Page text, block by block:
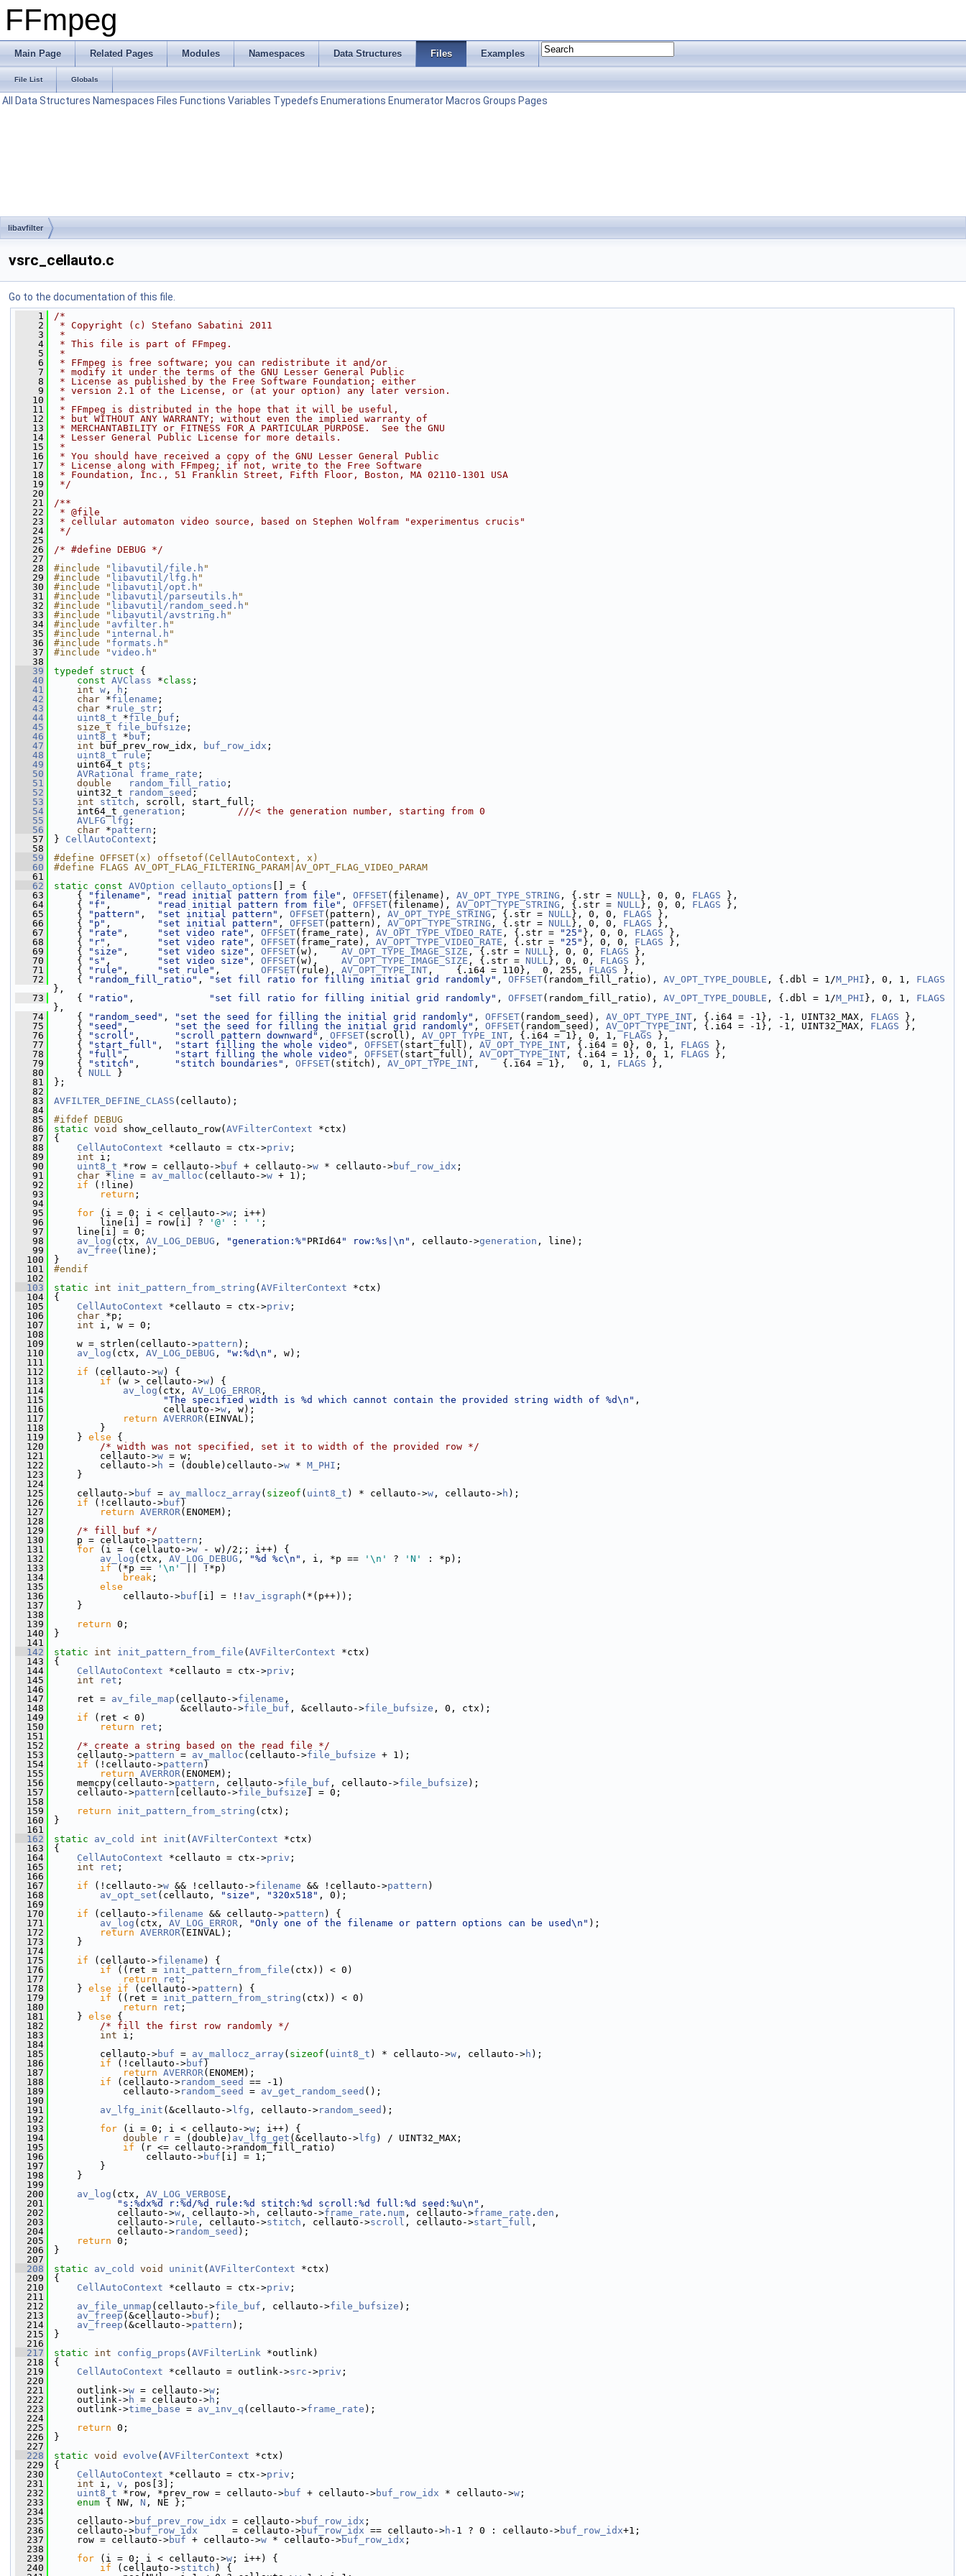
FFmpeg
Main Page Related Pages Modules Namespaces Data Structures Files Examples
File List Globals
All Data Structures Namespaces Files Functions Variables Typedefs Enumerations Enumerator Macros Groups Pages
libavfilter
vsrc_cellauto.c
Go to the documentation of this file.
    1
/*
    2
* Copyright (c) Stefano Sabatini 2011
    3
*
    4
* This file is part of FFmpeg.
    5
*
    6
* FFmpeg is free software; you can redistribute it and/or
    7
* modify it under the terms of the GNU Lesser General Public
    8
* License as published by the Free Software Foundation; either
    9
* version 2.1 of the License, or (at your option) any later version.
   10
*
   11
* FFmpeg is distributed in the hope that it will be useful,
   12
* but WITHOUT ANY WARRANTY; without even the implied warranty of
   13
* MERCHANTABILITY or FITNESS FOR A PARTICULAR PURPOSE.  See the GNU
   14
* Lesser General Public License for more details.
   15
*
   16
* You should have received a copy of the GNU Lesser General Public
   17
* License along with FFmpeg; if not, write to the Free Software
   18
* Foundation, Inc., 51 Franklin Street, Fifth Floor, Boston, MA 02110-1301 USA
   19
*/
   20
   21
/**
   22
* @file
   23
* cellular automaton video source, based on Stephen Wolfram "experimentus crucis"
   24
*/
   25
   26
/* #define DEBUG */
   27
   28
#include " libavutil/file.h "
   29
#include " libavutil/lfg.h "
   30
#include " libavutil/opt.h "
   31
#include " libavutil/parseutils.h "
   32
#include " libavutil/random_seed.h "
   33
#include " libavutil/avstring.h "
   34
#include " avfilter.h "
   35
#include " internal.h "
   36
#include " formats.h "
   37
#include "video.h "
   38
   39
typedef struct {
   40
const AVClass *class ;
   41
int w , h ;
   42
char *filename ;
   43
char * rule_str ;
   44
uint8_t *file_buf ;
   45
size_t file_bufsize ;
   46
uint8_t * buf ;
   47
int buf_prev_row_idx, buf_row_idx ;
   48
uint8_t rule ;
   49
uint64_t pts ;
   50
AVRational frame_rate ;
   51
double random_fill_ratio ;
   52
uint32_t random_seed ;
   53
int stitch , scroll, start_full;
   54
int64_t generation ; ///< the generation number, starting from 0
   55
AVLFG lfg ;
   56
char *pattern ;
   57
} CellAutoContext ;
   58
   59
#define OFFSET(x) offsetof(CellAutoContext, x)
   60
#define FLAGS AV_OPT_FLAG_FILTERING_PARAM|AV_OPT_FLAG_VIDEO_PARAM
   61
   62
static const AVOption cellauto_options [] = {
   63
{ "filename" , "read initial pattern from file" , OFFSET(filename), AV_OPT_TYPE_STRING , {.str = NULL}, 0, 0, FLAGS },
   64
{ "f" , "read initial pattern from file" , OFFSET(filename), AV_OPT_TYPE_STRING , {.str = NULL}, 0, 0, FLAGS },
   65
{ "pattern" , "set initial pattern" , OFFSET(pattern), AV_OPT_TYPE_STRING , {.str = NULL}, 0, 0, FLAGS },
   66
{ "p" , "set initial pattern" , OFFSET(pattern), AV_OPT_TYPE_STRING , {.str = NULL}, 0, 0, FLAGS },
   67
{ "rate" , "set video rate" , OFFSET(frame_rate), AV_OPT_TYPE_VIDEO_RATE , {.str = "25" }, 0, 0, FLAGS },
   68
{ "r" , "set video rate" , OFFSET(frame_rate), AV_OPT_TYPE_VIDEO_RATE , {.str = "25" }, 0, 0, FLAGS },
   69
{ "size" , "set video size" , OFFSET(w), AV_OPT_TYPE_IMAGE_SIZE , {.str = NULL}, 0, 0, FLAGS },
   70
{ "s" , "set video size" , OFFSET(w), AV_OPT_TYPE_IMAGE_SIZE , {.str = NULL}, 0, 0, FLAGS },
   71
{ "rule" , "set rule" , OFFSET(rule), AV_OPT_TYPE_INT ,    {.i64 = 110},  0, 255, FLAGS },
   72
{ "random_fill_ratio" , "set fill ratio for filling initial grid randomly" , OFFSET(random_fill_ratio), AV_OPT_TYPE_DOUBLE , {.dbl = 1/M_PHI }, 0, 1, FLAGS
},
   73
{ "ratio" , "set fill ratio for filling initial grid randomly" , OFFSET(random_fill_ratio), AV_OPT_TYPE_DOUBLE , {.dbl = 1/M_PHI }, 0, 1, FLAGS
},
   74
{ "random_seed" , "set the seed for filling the initial grid randomly" , OFFSET(random_seed), AV_OPT_TYPE_INT , {.i64 = -1}, -1, UINT32_MAX, FLAGS },
   75
{ "seed" , "set the seed for filling the initial grid randomly" , OFFSET(random_seed), AV_OPT_TYPE_INT , {.i64 = -1}, -1, UINT32_MAX, FLAGS },
   76
{ "scroll" , "scroll pattern downward" , OFFSET(scroll), AV_OPT_TYPE_INT , {.i64 = 1}, 0, 1, FLAGS },
   77
{ "start_full" , "start filling the whole video" , OFFSET(start_full), AV_OPT_TYPE_INT , {.i64 = 0}, 0, 1, FLAGS },
   78
{ "full" , "start filling the whole video" , OFFSET(start_full), AV_OPT_TYPE_INT , {.i64 = 1}, 0, 1, FLAGS },
   79
{ "stitch" , "stitch boundaries" , OFFSET(stitch), AV_OPT_TYPE_INT ,    {.i64 = 1},   0, 1, FLAGS },
   80
{ NULL }
   81
};
   82
   83
AVFILTER_DEFINE_CLASS (cellauto);
   84
   85
#ifdef DEBUG
   86
static void show_cellauto_row( AVFilterContext *ctx)
   87
{
   88
CellAutoContext *cellauto = ctx->priv ;
   89
int i;
   90
uint8_t *row = cellauto->buf + cellauto->w * cellauto->buf_row_idx ;
   91
char * line = av_malloc (cellauto->w + 1);
   92
if (!line)
   93
return ;
   94
   95
for (i = 0; i < cellauto->w ; i++)
   96
line[i] = row[i] ? '@' : ' ' ;
   97
line[i] = 0;
   98
av_log (ctx, AV_LOG_DEBUG , "generation:%" PRId64" row:%s|\n" , cellauto->generation , line);
   99
av_free (line);
  100
}
  101
#endif
  102
  103
static int init_pattern_from_string ( AVFilterContext *ctx)
  104
{
  105
CellAutoContext *cellauto = ctx->priv ;
  106
char *p;
  107
int i, w = 0;
  108
  109
w = strlen(cellauto->pattern );
  110
av_log (ctx, AV_LOG_DEBUG , "w:%d\n" , w);
  111
  112
if (cellauto->w) {
  113
if (w > cellauto->w) {
  114
av_log (ctx, AV_LOG_ERROR ,
  115
"The specified width is %d which cannot contain the provided string width of %d\n" ,
  116
cellauto->w , w);
  117
return AVERROR(EINVAL);
  118
}
  119
} else {
  120
/* width was not specified, set it to width of the provided row */
  121
cellauto->w = w;
  122
cellauto->h = (double)cellauto->w * M_PHI ;
  123
}
  124
  125
cellauto->buf = av_mallocz_array ( sizeof ( uint8_t ) * cellauto->w , cellauto->h );
  126
if (!cellauto->buf )
  127
return AVERROR(ENOMEM);
  128
  129
/* fill buf */
  130
p = cellauto->pattern ;
  131
for (i = (cellauto->w - w)/2;; i++) {
  132
av_log (ctx, AV_LOG_DEBUG , "%d %c\n" , i, *p == '\n' ? 'N'
: *p);
  133
if (*p == '\n'
|| !*p)
  134
break ;
  135
else
  136
cellauto->buf [i] = !! av_isgraph (*(p++));
  137
}
  138
  139
return 0;
  140
}
  141
  142
static int init_pattern_from_file ( AVFilterContext *ctx)
  143
{
  144
CellAutoContext *cellauto = ctx->priv ;
  145
int ret ;
  146
  147
ret = av_file_map (cellauto->filename ,
  148
&cellauto->file_buf , &cellauto->file_bufsize , 0, ctx);
  149
if (ret < 0)
  150
return ret ;
  151
  152
/* create a string based on the read file */
  153
cellauto->pattern = av_malloc (cellauto->file_bufsize + 1);
  154
if (!cellauto->pattern )
  155
return AVERROR(ENOMEM);
  156
memcpy(cellauto->pattern , cellauto->file_buf , cellauto->file_bufsize );
  157
cellauto->pattern [cellauto->file_bufsize ] = 0;
  158
  159
return init_pattern_from_string (ctx);
  160
}
  161
  162
static av_cold int init ( AVFilterContext *ctx)
  163
{
  164
CellAutoContext *cellauto = ctx->priv ;
  165
int ret ;
  166
  167
if (!cellauto->w && !cellauto->filename && !cellauto->pattern )
  168
av_opt_set (cellauto, "size" , "320x518" , 0);
  169
  170
if (cellauto->filename && cellauto->pattern ) {
  171
av_log (ctx, AV_LOG_ERROR , "Only one of the filename or pattern options can be used\n" );
  172
return AVERROR(EINVAL);
  173
}
  174
  175
if (cellauto->filename ) {
  176
if ((ret = init_pattern_from_file (ctx)) < 0)
  177
return ret ;
  178
} else if (cellauto->pattern ) {
  179
if ((ret = init_pattern_from_string (ctx)) < 0)
  180
return ret ;
  181
} else {
  182
/* fill the first row randomly */
  183
int i;
  184
  185
cellauto->buf = av_mallocz_array ( sizeof ( uint8_t ) * cellauto->w , cellauto->h );
  186
if (!cellauto->buf )
  187
return AVERROR(ENOMEM);
  188
if (cellauto->random_seed
== -1)
  189
cellauto->random_seed = av_get_random_seed ();
  190
  191
av_lfg_init (&cellauto-> lfg , cellauto->random_seed );
  192
  193
for (i = 0; i < cellauto->w ; i++) {
  194
double r = (double) av_lfg_get (&cellauto-> lfg ) / UINT32_MAX;
  195
if (r <= cellauto->random_fill_ratio)
  196
cellauto->buf [i] = 1;
  197
}
  198
}
  199
  200
av_log (ctx, AV_LOG_VERBOSE ,
  201
"s:%dx%d r:%d/%d rule:%d stitch:%d scroll:%d full:%d seed:%u\n" ,
  202
cellauto->w , cellauto->h , cellauto->frame_rate . num , cellauto->frame_rate . den ,
  203
cellauto->rule , cellauto->stitch , cellauto->scroll , cellauto->start_full ,
  204
cellauto->random_seed );
  205
return 0;
  206
}
  207
  208
static av_cold void uninit ( AVFilterContext *ctx)
  209
{
  210
CellAutoContext *cellauto = ctx->priv ;
  211
  212
av_file_unmap (cellauto->file_buf , cellauto->file_bufsize );
  213
av_freep (&cellauto->buf );
  214
av_freep (&cellauto->pattern );
  215
}
  216
  217
static int config_props ( AVFilterLink *outlink)
  218
{
  219
CellAutoContext *cellauto = outlink->src ->priv ;
  220
  221
outlink->w = cellauto->w ;
  222
outlink->h = cellauto->h ;
  223
outlink->time_base = av_inv_q (cellauto->frame_rate );
  224
  225
return 0;
  226
}
  227
  228
static void evolve ( AVFilterContext *ctx)
  229
{
  230
CellAutoContext *cellauto = ctx->priv ;
  231
int i, v , pos[3];
  232
uint8_t *row, *prev_row = cellauto->buf + cellauto->buf_row_idx * cellauto->w ;
  233
enum { NW, N , NE };
  234
  235
cellauto->buf_prev_row_idx = cellauto->buf_row_idx ;
  236
cellauto->buf_row_idx
      = cellauto->
buf_row_idx == cellauto->h -1 ? 0 : cellauto->buf_row_idx+1;
  237
row = cellauto->buf + cellauto->w * cellauto->buf_row_idx ;
  238
  239
for (i = 0; i < cellauto->w ; i++) {
  240
if (cellauto->stitch ) {